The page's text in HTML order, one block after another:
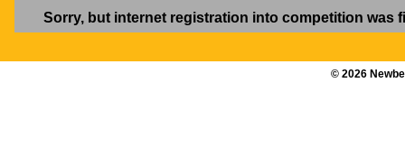
Sorry, but internet registration into competition was
© 2026